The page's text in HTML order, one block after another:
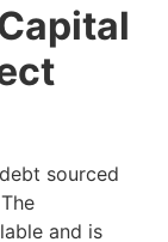
sourced
and is